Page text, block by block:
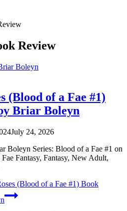
Review
(Blood of a Fae #1)
Briar Boleyn
July 24, 2026
Boleyn Series: Blood of a Fae #1 on
Fantasy, Fantasy, New Adult,
(Blood of a Fae #1) Book